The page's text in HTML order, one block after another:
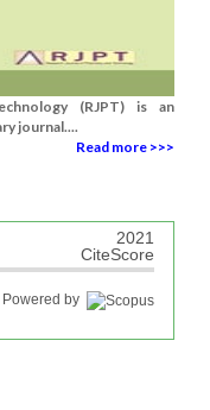
(RJPT) is an
journal....
Read more >>>
2021
CiteScore
Powered by